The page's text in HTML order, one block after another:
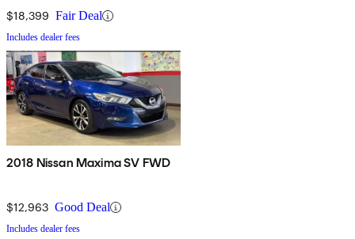
$18,399 Fair Deal
Includes dealer fees
2018 Nissan Maxima SV FWD
$12,963 Good Deal
Includes dealer fees